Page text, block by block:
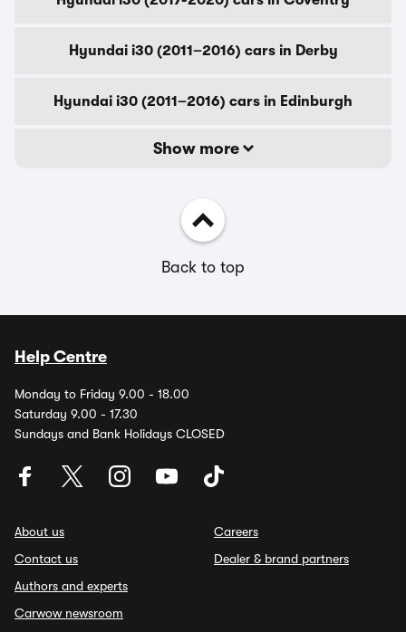
Hyundai i30 (2011–2016) cars in Derby
Hyundai i30 (2011–2016) cars in Edinburgh
Show more
Back to top
Help Centre
Monday to Friday 9.00 - 18.00
Saturday 9.00 - 17.30
Sundays and Bank Holidays CLOSED
About us
Contact us
Authors and experts
Carwow newsroom
Careers
Dealer & brand partners